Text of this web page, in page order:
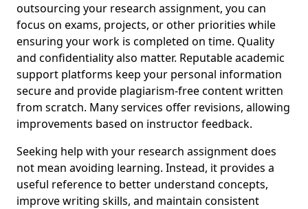
outsourcing your research assignment, you can
focus on exams, projects, or other priorities while
ensuring your work is completed on time. Quality
and confidentiality also matter. Reputable academic
support platforms keep your personal information
secure and provide plagiarism-free content written
from scratch. Many services offer revisions, allowing
improvements based on instructor feedback.
Seeking help with your research assignment does
not mean avoiding learning. Instead, it provides a
useful reference to better understand concepts,
improve writing skills, and maintain consistent